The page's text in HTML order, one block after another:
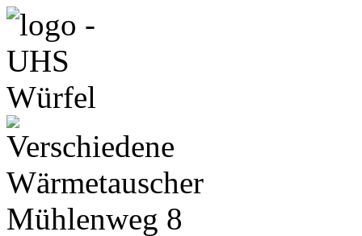
Mühlenweg 8